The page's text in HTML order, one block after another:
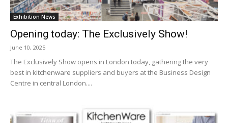
Exhibition News
Opening today: The Exclusively Show!
June 10, 2025
The Exclusively Show opens in London today, gathering the very
best in kitchenware suppliers and buyers at the Business Design
Centre in central London....